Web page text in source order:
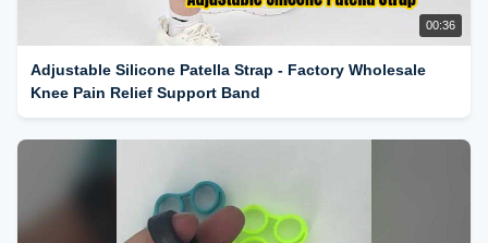
00:36
Adjustable Silicone Patella Strap - Factory Wholesale
Knee Pain Relief Support Band